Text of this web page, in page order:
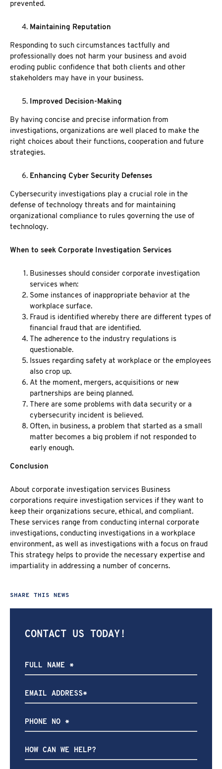
prevented.
Maintaining Reputation
Responding to such circumstances tactfully and
professionally does not harm your business and avoid
eroding public confidence that both clients and other
stakeholders may have in your business.
Improved Decision-Making
By having concise and precise information from
investigations, organizations are well placed to make the
right choices about their functions, cooperation and future
strategies.
Enhancing Cyber Security Defenses
Cybersecurity investigations play a crucial role in the
defense of technology threats and for maintaining
organizational compliance to rules governing the use of
technology.
When to seek Corporate Investigation Services
Businesses should consider corporate investigation
services when:
Some instances of inappropriate behavior at the
workplace surface.
Fraud is identified whereby there are different types of
financial fraud that are identified.
The adherence to the industry regulations is
questionable.
Issues regarding safety at workplace or the employees
also crop up.
At the moment, mergers, acquisitions or new
partnerships are being planned.
There are some problems with data security or a
cybersecurity incident is believed.
Often, in business, a problem that started as a small
matter becomes a big problem if not responded to
early enough.
Conclusion
About corporate investigation services Business
corporations require investigation services if they want to
keep their organizations secure, ethical, and compliant.
These services range from conducting internal corporate
investigations, conducting investigations in a workplace
environment, as well as investigations with a focus on fraud
This strategy helps to provide the necessary expertise and
impartiality in addressing a number of concerns.
SHARE THIS NEWS
CONTACT US TODAY!
How